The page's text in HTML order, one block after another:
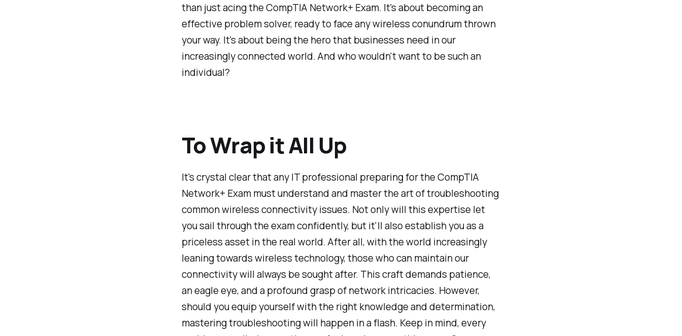
than just acing the CompTIA Network+ Exam. It's about becoming an
effective problem solver, ready to face any wireless conundrum thrown
your way. It's about being the hero that businesses need in our
increasingly connected world. And who wouldn't want to be such an
individual?
To Wrap it All Up
It's crystal clear that any IT professional preparing for the CompTIA
Network+ Exam must understand and master the art of troubleshooting
common wireless connectivity issues. Not only will this expertise let
you sail through the exam confidently, but it'll also establish you as a
priceless asset in the real world. After all, with the world increasingly
leaning towards wireless technology, those who can maintain our
connectivity will always be sought after. This craft demands patience,
an eagle eye, and a profound grasp of network intricacies. However,
should you equip yourself with the right knowledge and determination,
mastering troubleshooting will happen in a flash. Keep in mind, every